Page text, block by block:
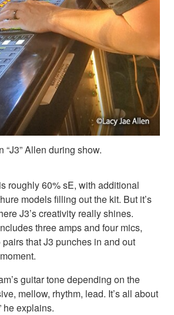
“J3” Allen during show.
roughly 60% sE, with additional
models filling out the kit. But it’s
J3’s creativity really shines.
three amps and four mics,
that J3 punches in and out
guitar tone depending on the
mellow, rhythm, lead. It’s all about
he explains.